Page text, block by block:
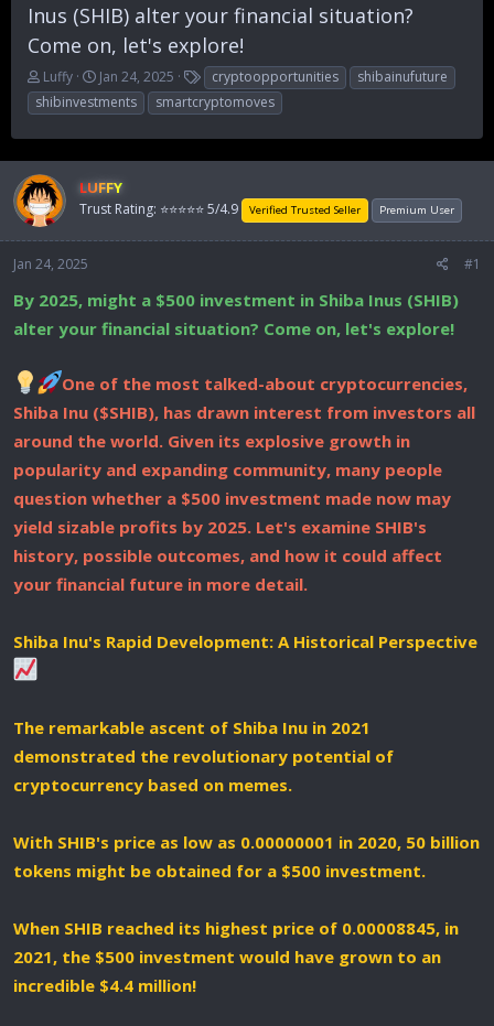
Inus (SHIB) alter your financial situation?
Come on, let's explore!
T
h
r
d
s
t
a
t
e
r
Luffy
S
t
a
a
t
Jan 24, 2025
T
a
g
cryptoopportunities
shibainufuture
shibinvestments
smartcryptomoves
LUFFY
Trust Rating: ⭐⭐⭐⭐⭐ 5/4.9 Verified Trusted Seller Premium User
Jan 24, 2025 #1
By 2025, might a $500 investment in Shiba Inus (SHIB)
alter your financial situation? Come on, let's explore!
One of the most talked-about cryptocurrencies,
Shiba Inu ($SHIB), has drawn interest from investors all
around the world. Given its explosive growth in
popularity and expanding community, many people
question whether a $500 investment made now may
yield sizable profits by 2025. Let's examine SHIB's
history, possible outcomes, and how it could affect
your financial future in more detail.
Shiba Inu's Rapid Development: A Historical Perspective
The remarkable ascent of Shiba Inu in 2021
demonstrated the revolutionary potential of
cryptocurrency based on memes.
With SHIB's price as low as 0.00000001 in 2020, 50 billion
tokens might be obtained for a $500 investment.
When SHIB reached its highest price of 0.00008845, in
2021, the $500 investment would have grown to an
incredible $4.4 million!